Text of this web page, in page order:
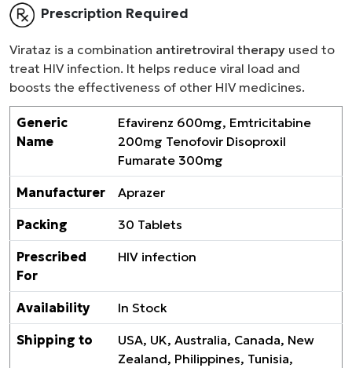
Prescription Required
Virataz is a combination antiretroviral therapy used to
treat HIV infection. It helps reduce viral load and
boosts the effectiveness of other HIV medicines.
Generic
Name
Efavirenz 600mg, Emtricitabine
200mg Tenofovir Disoproxil
Fumarate 300mg
Manufacturer Aprazer
Packing 30 Tablets
Prescribed
For
HIV infection
Availability In Stock
Shipping to
USA, UK, Australia, Canada, New
Zealand, Philippines, Tunisia,